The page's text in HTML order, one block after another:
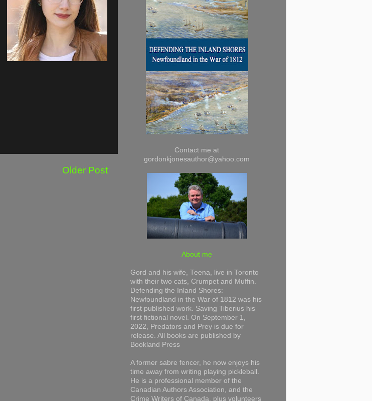
Older Post
Contact me at
gordonkjonesauthor@yahoo.com
About me
Gord and his wife, Teena, live in Toronto
with their two cats, Crumpet and Muffin.
Defending the Inland Shores:
Newfoundland in the War of 1812 was his
first published work. Saving Tiberius his
first fictional novel. On September 1,
2022, Predators and Prey is due for
release. All books are published by
Bookland Press
A former sabre fencer, he now enjoys his
time away from writing playing pickleball.
He is a professional member of the
Canadian Authors Association, and the
Crime Writers of Canada, plus volunteers